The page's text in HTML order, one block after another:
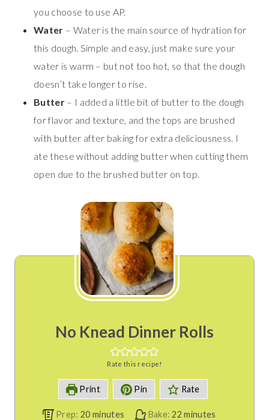
you choose to use AP.
Water – Water is the main source of hydration for
this dough. Simple and easy, just make sure your
water is warm – but not too hot, so that the dough
doesn’t take longer to rise.
Butter– I added a little bit of butter to the dough
for flavor and texture, and the tops are brushed
with butter after baking for extra deliciousness. I
ate these without adding butter when cutting them
open due to the brushed butter on top.
No Knead Dinner Rolls
Rate this recipe!
Print Pin Rate
Prep:20mminutes Bake:22 m
minutes